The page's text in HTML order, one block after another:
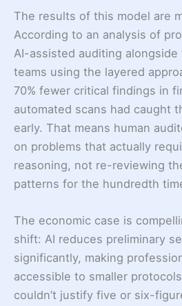
The results of this model are
According to an analysis of
AI-assisted auditing alongside
teams using the layered
70% fewer critical findings in
automated scans had caught
early. That means human
on problems that actually
reasoning, not re-reviewing
patterns for the hundredth
The economic case is
shift: AI reduces preliminary
significantly, making
accessible to smaller
couldn’t justify five or six-